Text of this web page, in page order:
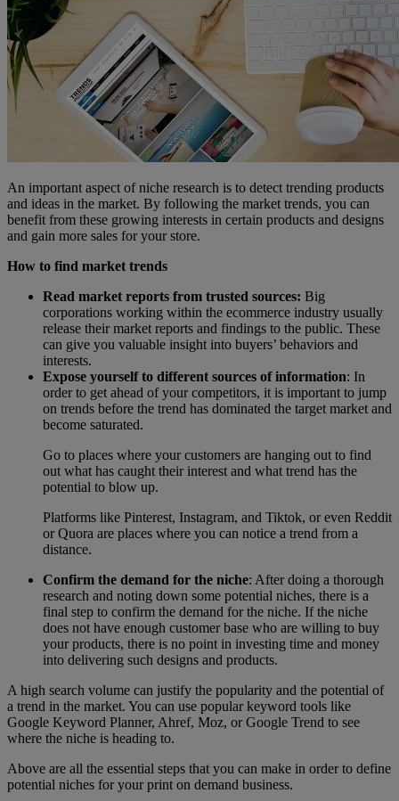
An important aspect of niche research is to detect trending products
and ideas in the market. By following the market trends, you can
benefit from these growing interests in certain products and designs
and gain more sales for your store.
How to find market trends
Read market reports from trusted sources: Big
corporations working within the ecommerce industry usually
release their market reports and findings to the public. These
can give you valuable insight into buyers’ behaviors and
interests.
Expose yourself to different sources of information: In
order to get ahead of your competitors, it is important to jump
on trends before the trend has dominated the target market and
become saturated.
Go to places where your customers are hanging out to find
out what has caught their interest and what trend has the
potential to blow up.
Platforms like Pinterest, Instagram, and Tiktok, or even Reddit
or Quora are places where you can notice a trend from a
distance.
Confirm the demand for the niche: After doing a thorough
research and noting down some potential niches, there is a
final step to confirm the demand for the niche. If the niche
does not have enough customer base who are willing to buy
your products, there is no point in investing time and money
into delivering such designs and products.
A high search volume can justify the popularity and the potential of
a trend in the market. You can use popular keyword tools like
Google Keyword Planner, Ahref, Moz, or Google Trend to see
where the niche is heading to.
Above are all the essential steps that you can make in order to define
potential niches for your print on demand business.